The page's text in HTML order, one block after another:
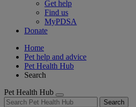
Get help
Find us
MyPDSA
Donate
Home
Pet help and advice
Pet Health Hub
Search
Pet Health Hub
Search